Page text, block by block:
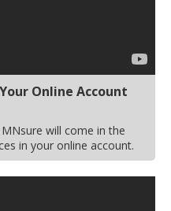
Online Account
will come in the
in your online account.